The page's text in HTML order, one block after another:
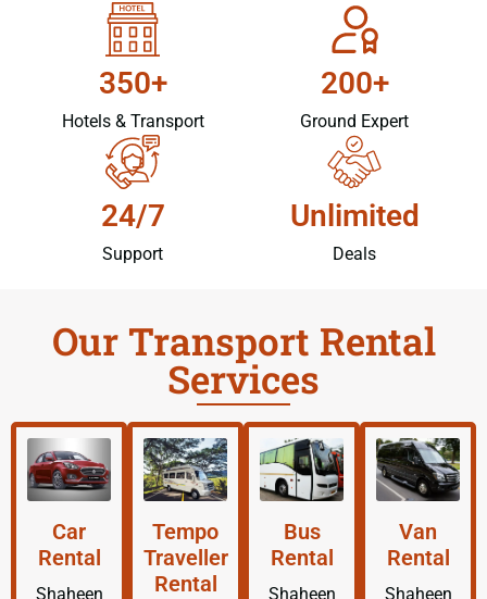
350+
Hotels & Transport
200+
Ground Expert
24/7
Support
Unlimited
Deals
Our Transport Rental
Services
Car
Rental
Shaheen
Tempo
Traveller
Rental
Bus
Rental
Shaheen
Van
Rental
Shaheen